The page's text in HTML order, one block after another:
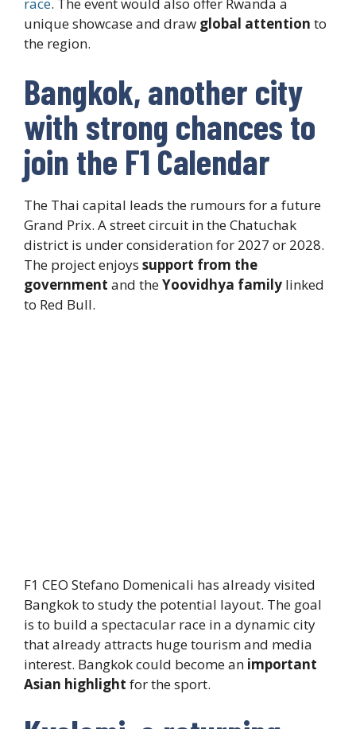
unique showcase and draw global attention to
the region.
Bangkok, another city
with strong chances to
join the F1 Calendar
The Thai capital leads the rumours for a future
Grand Prix. A street circuit in the Chatuchak
district is under consideration for 2027 or 2028.
The project enjoys support from the
government and theYoovidhya family linked
to Red Bull.
F1 CEO Stefano Domenicali has already visited
Bangkok to study the potential layout. The goal
is to build a spectacular race in a dynamic city
that already attracts huge tourism and media
interest. Bangkok could become an important
Asian highlight for the sport.